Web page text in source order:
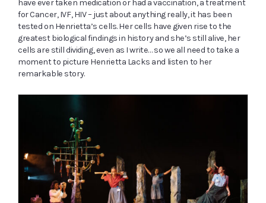
have ever taken medication or had a vaccination, a treatment
for Cancer, IVF, HIV – just about anything really, it has been
tested on Henrietta’s cells. Her cells have given rise to the
greatest biological findings in history and she’s still alive, her
cells are still dividing, even as I write… so we all need to take a
moment to picture Henrietta Lacks and listen to her
remarkable story.